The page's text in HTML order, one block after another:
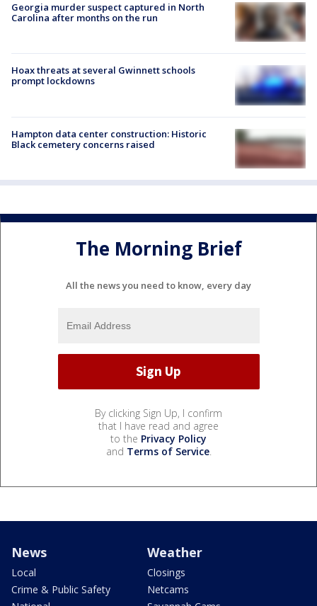
Georgia murder suspect captured in North
Carolina after months on the run
Hoax threats at several Gwinnett schools
prompt lockdowns
Hampton data center construction: Historic
Black cemetery concerns raised
The Morning Brief
All the news you need to know, every day
By clicking Sign Up, I confirm
that I have read and agree
to the Privacy Policy
and Terms of Service.
News
Local
Crime & Public Safety
Weather
Closings
Netcams